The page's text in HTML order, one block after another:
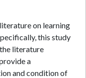
on learning
this study
literature
a
and condition of